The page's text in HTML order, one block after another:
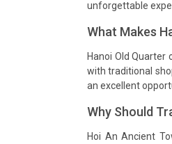
unforgettable
What Makes
Hanoi Old
with traditional
an excellent
Why Should
Hoi An Ancient